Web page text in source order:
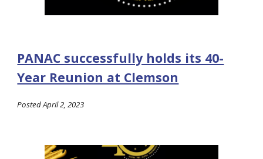
PANAC successfully holds its 40-
Year Reunion at Clemson
Posted April 2, 2023